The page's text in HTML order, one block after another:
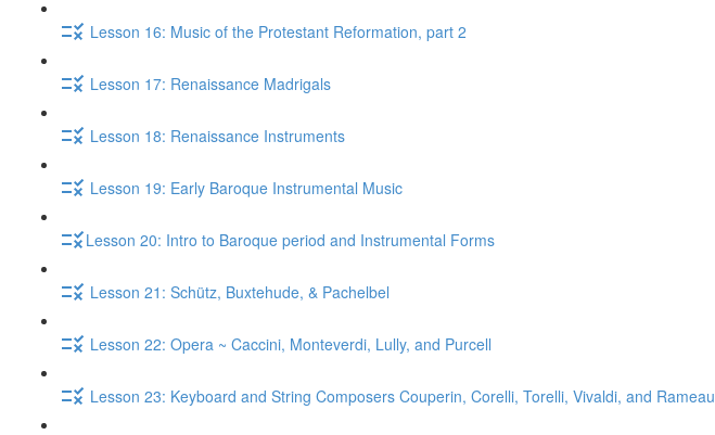
Lesson 16: Music of the Protestant Reformation, part 2
Lesson 17: Renaissance Madrigals
Lesson 18: Renaissance Instruments
Lesson 19: Early Baroque Instrumental Music
​Lesson 20: Intro to Baroque period and Instrumental Forms
Lesson 21: Schütz, Buxtehude, & Pachelbel
Lesson 22: Opera ~ Caccini, Monteverdi, Lully, and Purcell
Lesson 23: Keyboard and String Composers Couperin, Corelli, Torelli, Vivaldi, and Rameau